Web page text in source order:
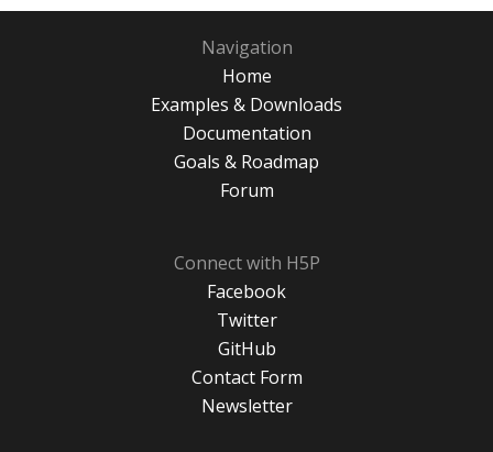
Navigation
Home
Examples & Downloads
Documentation
Goals & Roadmap
Forum
Connect with H5P
Facebook
Twitter
GitHub
Contact Form
Newsletter